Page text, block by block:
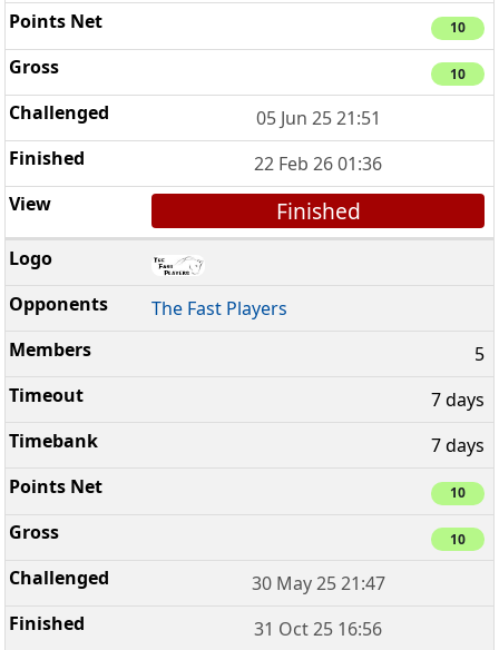
10
10
05 Jun 25 21:51
22 Feb 26 01:36
Finished
The Fast Players
5
7 days
7 days
10
10
30 May 25 21:47
31 Oct 25 16:56